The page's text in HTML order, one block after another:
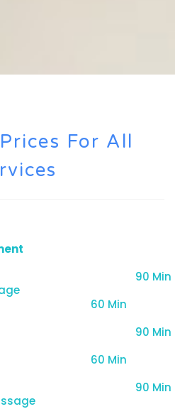
For All
90 Min
60 Min
90 Min
60 Min
90 Min